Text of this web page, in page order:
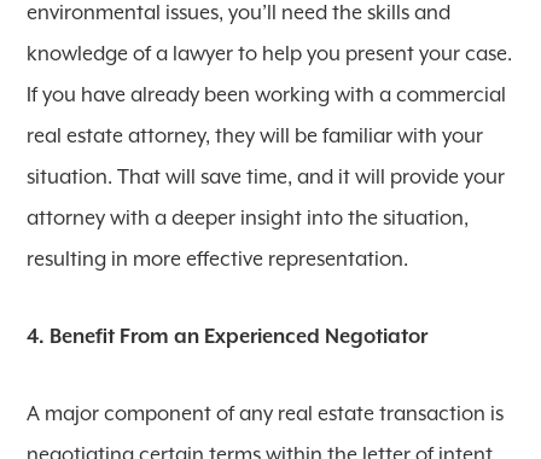
environmental issues, you’ll need the skills and
knowledge of a lawyer to help you present your case.
If you have already been working with a commercial
real estate attorney, they will be familiar with your
situation. That will save time, and it will provide your
attorney with a deeper insight into the situation,
resulting in more effective representation.
4. Benefit From an Experienced Negotiator
A major component of any real estate transaction is